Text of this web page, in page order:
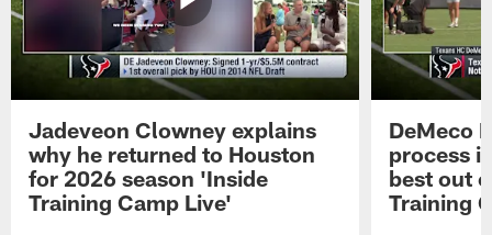
Jadeveon Clowney explains
why he returned to Houston
for 2026 season 'Inside
Training Camp Live'
DeMeco
process
best out
Training